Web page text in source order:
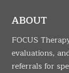
ABOUT
FOCUS
evaluations,
referrals for